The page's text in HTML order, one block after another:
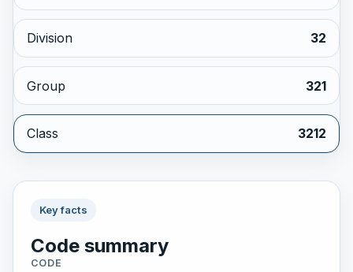
Division 32
Group 321
Class 3212
Key facts
Code summary
CODE